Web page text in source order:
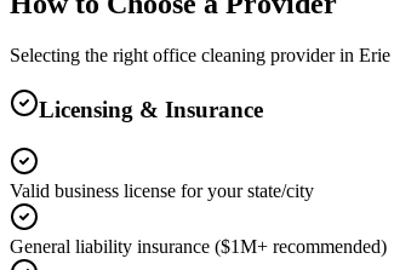
Selecting the right office cleaning provider in Erie
Licensing & Insurance
Valid business license for your state/city
General liability insurance ($1M+ recommended)